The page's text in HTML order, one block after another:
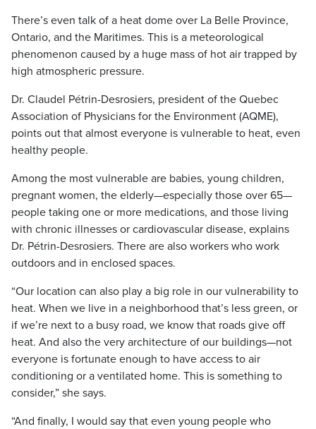
There’s even talk of a heat dome over La Belle Province,
Ontario, and the Maritimes. This is a meteorological
phenomenon caused by a huge mass of hot air trapped by
high atmospheric pressure.
Dr. Claudel Pétrin-Desrosiers, president of the Quebec
Association of Physicians for the Environment (AQME),
points out that almost everyone is vulnerable to heat, even
healthy people.
Among the most vulnerable are babies, young children,
pregnant women, the elderly—especially those over 65—
people taking one or more medications, and those living
with chronic illnesses or cardiovascular disease, explains
Dr. Pétrin-Desrosiers. There are also workers who work
outdoors and in enclosed spaces.
“Our location can also play a big role in our vulnerability to
heat. When we live in a neighborhood that’s less green, or
if we’re next to a busy road, we know that roads give off
heat. And also the very architecture of our buildings—not
everyone is fortunate enough to have access to air
conditioning or a ventilated home. This is something to
consider,” she says.
“And finally, I would say that even young people who